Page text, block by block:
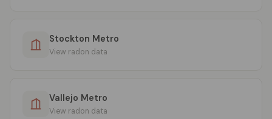
Stockton Metro
View radon data
Vallejo Metro
View radon data